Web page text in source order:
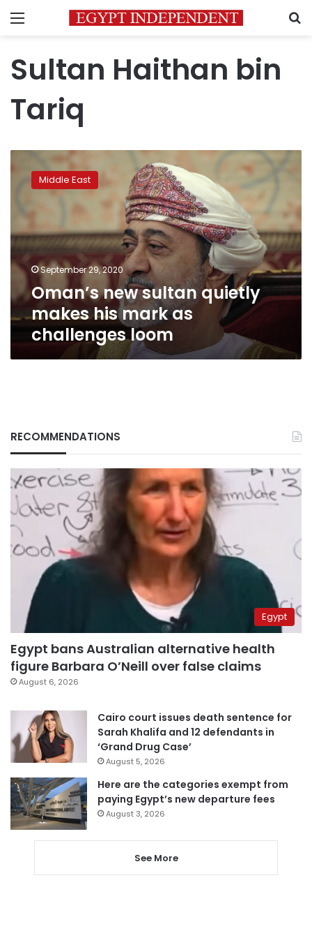
Menu
Sultan Haithan bin
Tariq
new
sultan
makes
his
mark
as
challenges
loom
Middle East
September 29, 2020
Oman’s new sultan quietly
makes his mark as
challenges loom
RECOMMENDATIONS
Egypt
Egypt bans Australian alternative health
figure Barbara O’Neill over false claims
August 6, 2026
Cairo court issues death sentence for
Sarah Khalifa and 12 defendants in
‘Grand Drug Case’
August 5, 2026
Here are the categories exempt from
paying Egypt’s new departure fees
August 3, 2026
See More